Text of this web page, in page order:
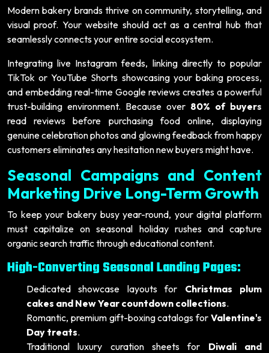
Modern bakery brands thrive on community, storytelling, and
visual proof. Your website should act as a central hub that
seamlessly connects your entire social ecosystem.
Integrating live Instagram feeds, linking directly to popular
TikTok or YouTube Shorts showcasing your baking process,
and embedding real-time Google reviews creates a powerful
trust-building environment. Because over 80% of buyers
read reviews before purchasing food online, displaying
genuine celebration photos and glowing feedback from happy
customers eliminates any hesitation new buyers might have.
Seasonal Campaigns and Content
Marketing Drive Long-Term Growth
To keep your bakery busy year-round, your digital platform
must capitalize on seasonal holiday rushes and capture
organic search traffic through educational content.
High-Converting Seasonal Landing Pages:
Dedicated showcase layouts for Christmas plum
cakes and New Year countdown collections.
Romantic, premium gift-boxing catalogs for Valentine's
Day treats.
Traditional luxury curation sheets for Diwali and